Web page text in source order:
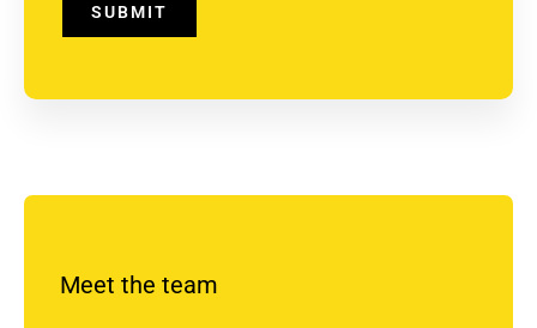
SUBMIT
Meet the team